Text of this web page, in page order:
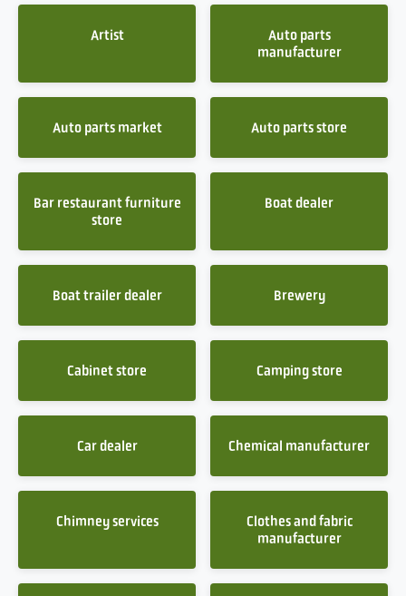
Artist
Auto parts
manufacturer
Auto parts market Auto parts store
Bar restaurant furniture
store
Boat dealer
Boat trailer dealer Brewery
Cabinet store Camping store
Car dealer Chemical manufacturer
Chimney services
Clothes and fabric
manufacturer